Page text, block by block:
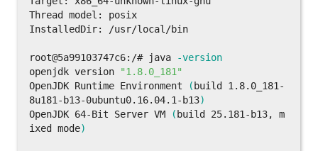
Thread model: posix
InstalledDir: /usr/local/bin
root@5a99103747c6:/# java
-version
openjdk version
"1.8.0_181"
OpenJDK Runtime Environment
( build 1.8.0_181-
8u181-b13-0ubuntu0.16.04.1-b13)
OpenJDK 64-Bit Server VM
( build 25.181-b13, m
ixed mode)